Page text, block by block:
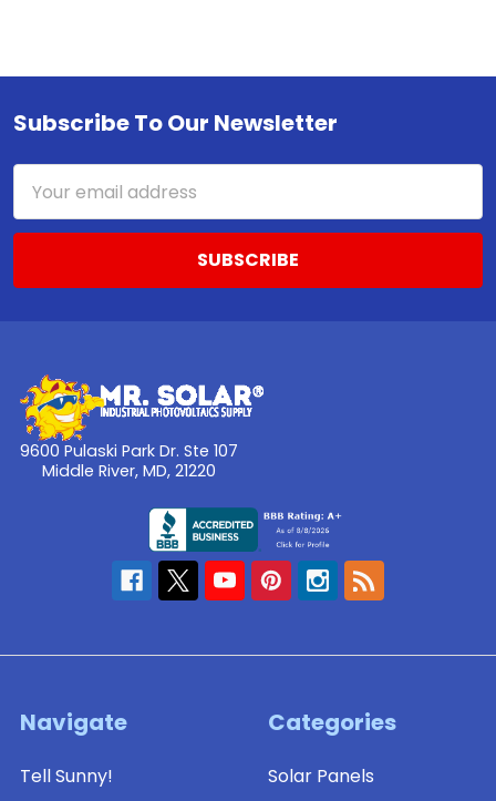
Footer
Subscribe To Our Newsletter
Address
9600 Pulaski Park Dr. Ste 107
Middle River, MD, 21220
Navigate
Tell Sunny!
Categories
Solar Panels